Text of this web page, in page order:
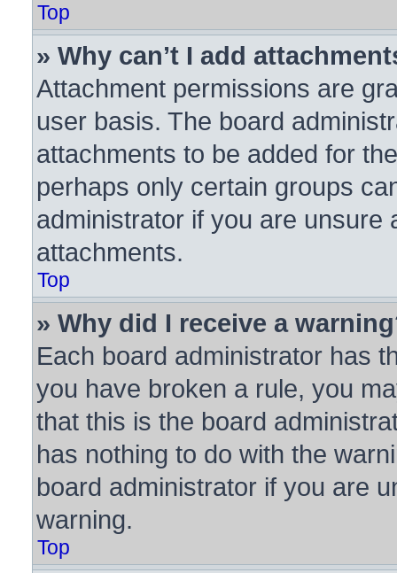
Top
» Why can’t I add
Attachment permissions are
user basis. The board
attachments to be added for
perhaps only certain groups
administrator if you are unsure
attachments.
Top
» Why did I receive a
Each board administrator has
you have broken a rule, you
that this is the board
has nothing to do with the
board administrator if you are
warning.
Top